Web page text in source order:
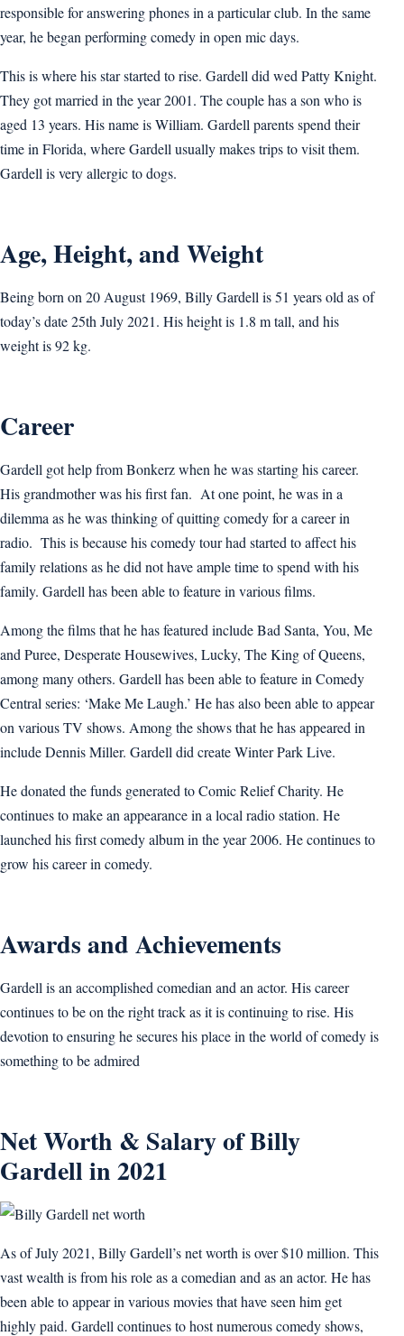
responsible for answering phones in a particular club. In the same
year, he began performing comedy in open mic days.
This is where his star started to rise. Gardell did wed Patty Knight.
They got married in the year 2001. The couple has a son who is
aged 13 years. His name is William. Gardell parents spend their
time in Florida, where Gardell usually makes trips to visit them.
Gardell is very allergic to dogs.
Age, Height, and Weight
Being born on 20 August 1969, Billy Gardell is 51 years old as of
today’s date 25th July 2021. His height is 1.8 m tall, and his
weight is 92 kg.
Career
Gardell got help from Bonkerz when he was starting his career.
His grandmother was his first fan. At one point, he was in a
dilemma as he was thinking of quitting comedy for a career in
radio. This is because his comedy tour had started to affect his
family relations as he did not have ample time to spend with his
family. Gardell has been able to feature in various films.
Among the films that he has featured include Bad Santa, You, Me
and Puree, Desperate Housewives, Lucky, The King of Queens,
among many others. Gardell has been able to feature in Comedy
Central series: ‘Make Me Laugh.’ He has also been able to appear
on various TV shows. Among the shows that he has appeared in
include Dennis Miller. Gardell did create Winter Park Live.
He donated the funds generated to Comic Relief Charity. He
continues to make an appearance in a local radio station. He
launched his first comedy album in the year 2006. He continues to
grow his career in comedy.
Awards and Achievements
Gardell is an accomplished comedian and an actor. His career
continues to be on the right track as it is continuing to rise. His
devotion to ensuring he secures his place in the world of comedy is
something to be admired
Net Worth & Salary of Billy
Gardell in 2021
As of July 2021, Billy Gardell’s net worth is over $10 million. This
vast wealth is from his role as a comedian and as an actor. He has
been able to appear in various movies that have seen him get
highly paid. Gardell continues to host numerous comedy shows,